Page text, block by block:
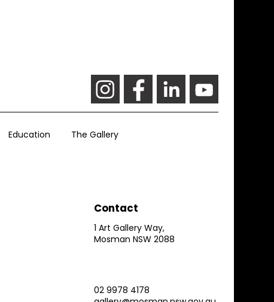
Education The Gallery
Contact
1 Art Gallery Way,
Mosman NSW 2088
02 9978 4178